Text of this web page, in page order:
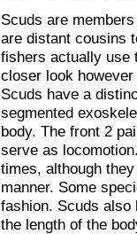
Scuds are
are distant cousins
fishers actually use
closer look
Scuds have a
segmented
body. The front 2
serve as
times, although
manner. Some
fashion. Scuds also
the length of the